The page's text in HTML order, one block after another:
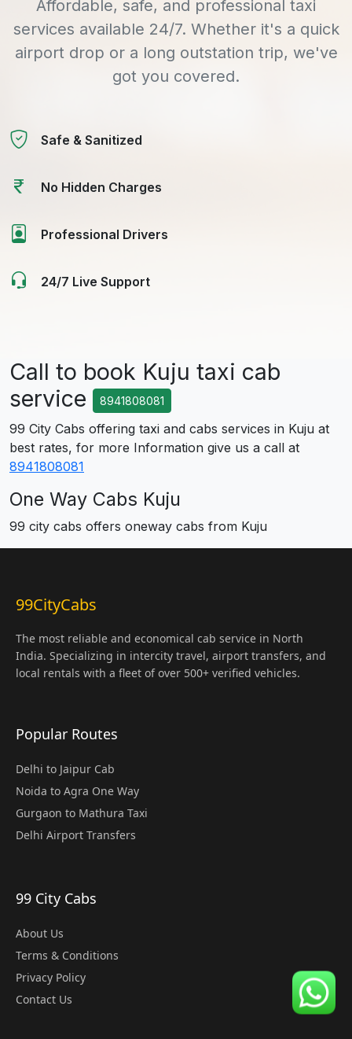
Affordable, safe, and professional taxi
services available 24/7. Whether it's a quick
airport drop or a long outstation trip, we've
got you covered.
Safe & Sanitized
No Hidden Charges
Professional Drivers
24/7 Live Support
Call to book Kuju taxi cab
service
8941808081
99 City Cabs offering taxi and cabs services in Kuju at
best rates, for more Information give us a call at
8941808081
One Way Cabs Kuju
99 city cabs offers oneway cabs from Kuju
99CityCabs
The most reliable and economical cab service in North
India. Specializing in intercity travel, airport transfers, and
local rentals with a fleet of over 500+ verified vehicles.
Popular Routes
Delhi to Jaipur Cab
Noida to Agra One Way
Gurgaon to Mathura Taxi
Delhi Airport Transfers
99 City Cabs
About Us
Terms & Conditions
Privacy Policy
Contact Us